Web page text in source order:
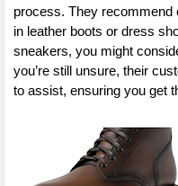
process. They recommend
in leather boots or dress
sneakers, you might
you’re still unsure, their
to assist, ensuring you get